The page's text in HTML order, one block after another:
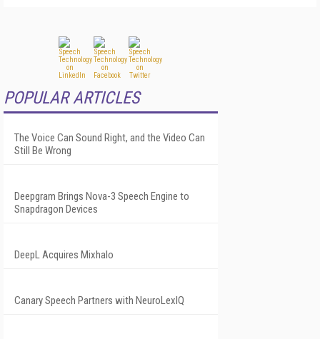
POPULAR ARTICLES
The Voice Can Sound Right, and the Video Can
Still Be Wrong
Deepgram Brings Nova-3 Speech Engine to
Snapdragon Devices
DeepL Acquires Mixhalo
Canary Speech Partners with NeuroLexIQ